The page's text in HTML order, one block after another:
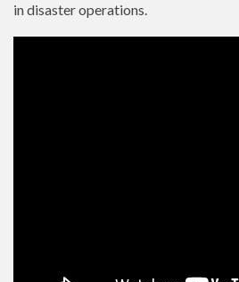
in disaster operations.